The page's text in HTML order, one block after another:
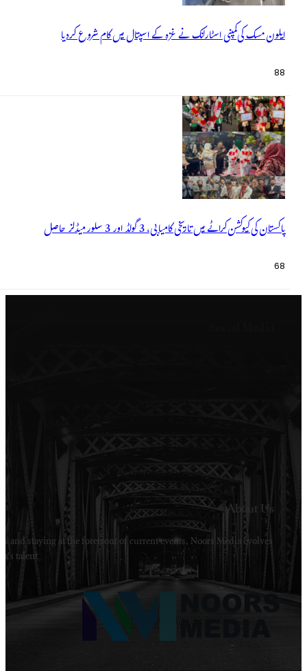
Welcome to Noors Media. A digital platforms in